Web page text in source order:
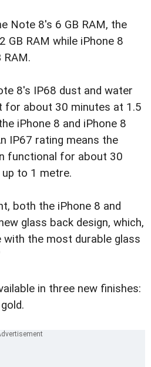
Note 8's 6 GB RAM, the
GB RAM while iPhone 8
RAM.
8's IP68 dust and water
for about 30 minutes at 1.5
iPhone 8 and iPhone 8
IP67 rating means the
functional for about 30
to 1 metre.
both the iPhone 8 and
glass back design, which,
with the most durable glass
in three new finishes: